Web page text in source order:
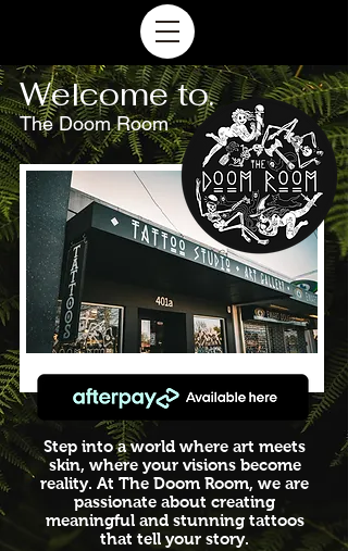
Welcome to.
The Doom Room
Step into a world where art meets
skin, where your visions become
reality. At The Doom Room, we are
passionate about creating
meaningful and stunning tattoos
that tell your story.